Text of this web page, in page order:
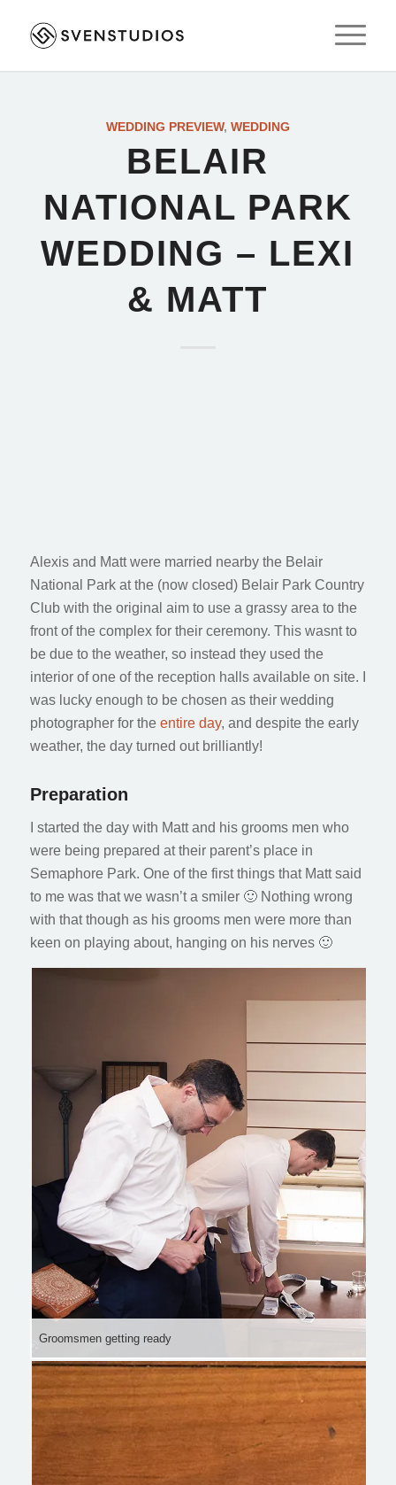
WEDDING PREVIEW, WEDDING
BELAIR
NATIONAL PARK
WEDDING – LEXI
& MATT
Alexis and Matt were married nearby the Belair
National Park at the (now closed) Belair Park Country
Club with the original aim to use a grassy area to the
front of the complex for their ceremony. This wasnt to
be due to the weather, so instead they used the
interior of one of the reception halls available on site. I
was lucky enough to be chosen as their wedding
photographer for the entire day, and despite the early
weather, the day turned out brilliantly!
Preparation
I started the day with Matt and his grooms men who
were being prepared at their parent’s place in
Semaphore Park. One of the first things that Matt said
to me was that we wasn’t a smiler 🙂 Nothing wrong
with that though as his grooms men were more than
keen on playing about, hanging on his nerves 🙂
Groomsmen getting ready